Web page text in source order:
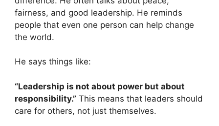
fairness, and good leadership. He reminds
people that even one person can help change
the world.
He says things like:
“Leadership is not about power but about
responsibility.” This means that leaders should
care for others, not just themselves.